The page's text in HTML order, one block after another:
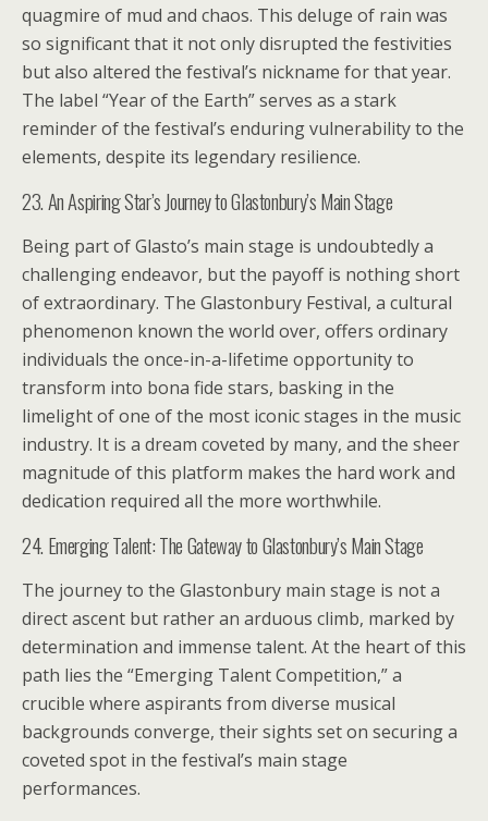
quagmire of mud and chaos. This deluge of rain was
so significant that it not only disrupted the festivities
but also altered the festival’s nickname for that year.
The label “Year of the Earth” serves as a stark
reminder of the festival’s enduring vulnerability to the
elements, despite its legendary resilience.
23. An Aspiring Star’s Journey to Glastonbury’s Main Stage
Being part of Glasto’s main stage is undoubtedly a
challenging endeavor, but the payoff is nothing short
of extraordinary. The Glastonbury Festival, a cultural
phenomenon known the world over, offers ordinary
individuals the once-in-a-lifetime opportunity to
transform into bona fide stars, basking in the
limelight of one of the most iconic stages in the music
industry. It is a dream coveted by many, and the sheer
magnitude of this platform makes the hard work and
dedication required all the more worthwhile.
24. Emerging Talent: The Gateway to Glastonbury’s Main Stage
The journey to the Glastonbury main stage is not a
direct ascent but rather an arduous climb, marked by
determination and immense talent. At the heart of this
path lies the “Emerging Talent Competition,” a
crucible where aspirants from diverse musical
backgrounds converge, their sights set on securing a
coveted spot in the festival’s main stage
performances.